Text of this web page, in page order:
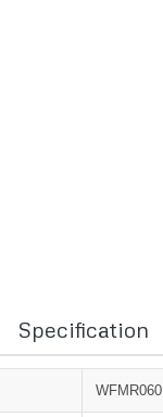
Specification
WFMR060